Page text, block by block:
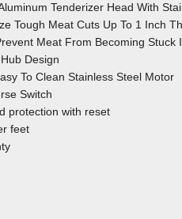
Tenderizer Head With
Tough Meat Cuts Up To 1 Inch
Meat From Becoming Stuck
Design
To Clean Stainless Steel Motor
Switch
protection with reset
feet